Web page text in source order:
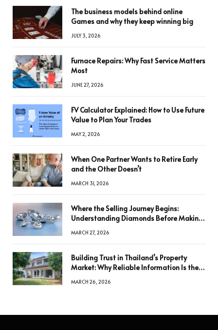
The business models behind online
Games and why they keep winning big
JULY 3, 2026
Furnace Repairs: Why Fast Service Matters
Most
JUNE 27, 2026
FV Calculator Explained: How to Use Future
Value to Plan Your Trades
MAY 2, 2026
When One Partner Wants to Retire Early
and the Other Doesn’t
MARCH 31, 2026
Where the Selling Journey Begins:
Understanding Diamonds Before Making
MARCH 27, 2026
Building Trust in Thailand’s Property
Market: Why Reliable Information Is the
MARCH 26, 2026